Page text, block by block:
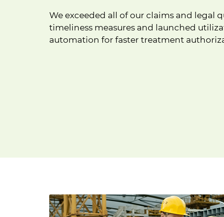
We exceeded all of our claims and legal
timeliness measures and launched
automation for faster treatment
Two construction workers having a